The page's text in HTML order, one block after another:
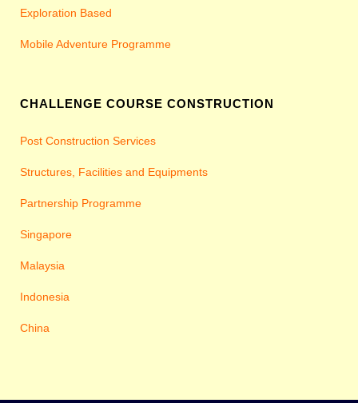
Exploration Based
Mobile Adventure Programme
CHALLENGE COURSE CONSTRUCTION
Post Construction Services
Structures, Facilities and Equipments
Partnership Programme
Singapore
Malaysia
Indonesia
China